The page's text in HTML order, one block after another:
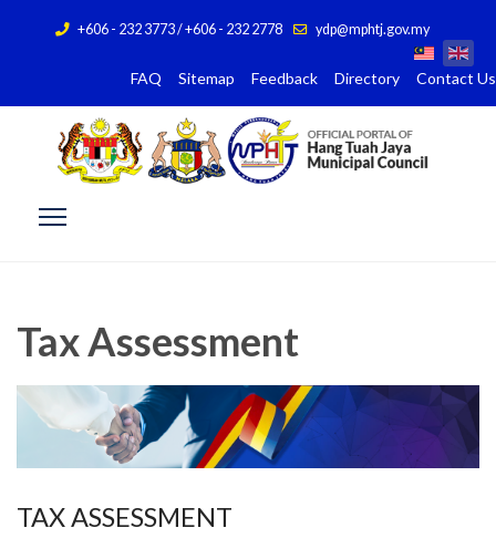
+606 - 232 3773 / +606 - 232 2778 ydp@mphtj.gov.my
FAQ Sitemap Feedback Directory Contact Us
Tax Assessment
TAX ASSESSMENT